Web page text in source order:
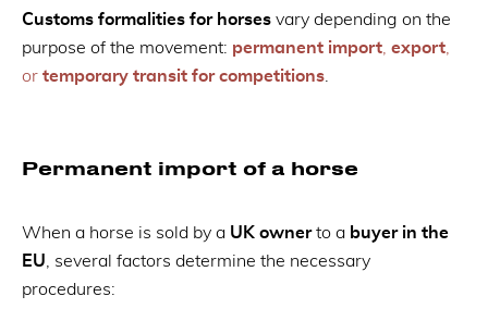
Customs formalities for horses vary depending on the
purpose of the movement: permanent import export
or temporary transit for competitions
Permanent import of a horse
When a horse is sold by a UK ownerto a buyer in the
EU , several factors determine the necessary
procedures: